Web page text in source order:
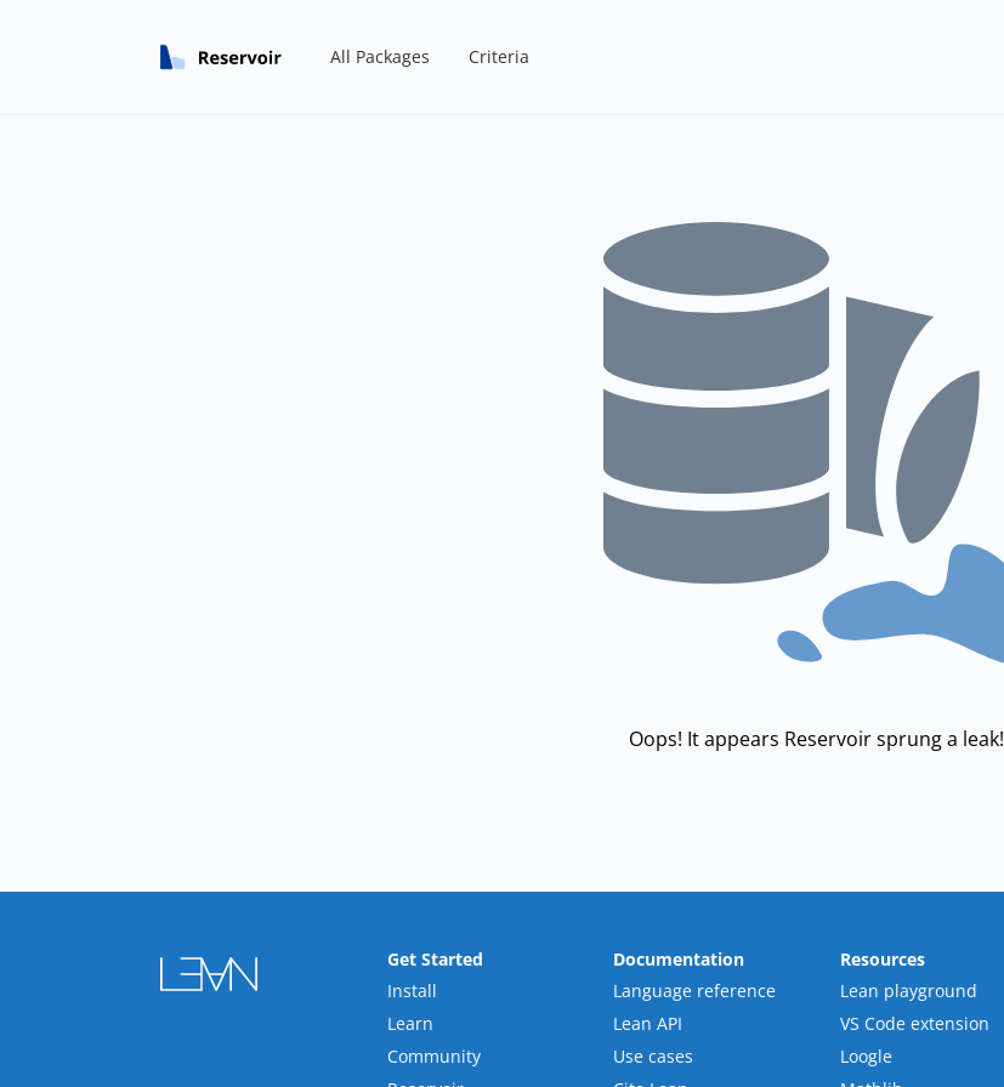
All Packages Criteria
Oops! It appears Reservoir sprung a leak!
Get Started
Install
Learn
Community
Documentation
Language reference
Lean API
Use cases
Resources
Lean playground
VS Code extension
Loogle